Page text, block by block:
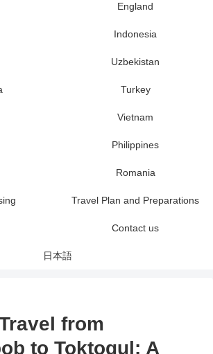
England
Indonesia
Uzbekistan
Turkey
Vietnam
Philippines
Romania
Travel Plan and Preparations
Contact us
日本語
from
to Toktogul: A